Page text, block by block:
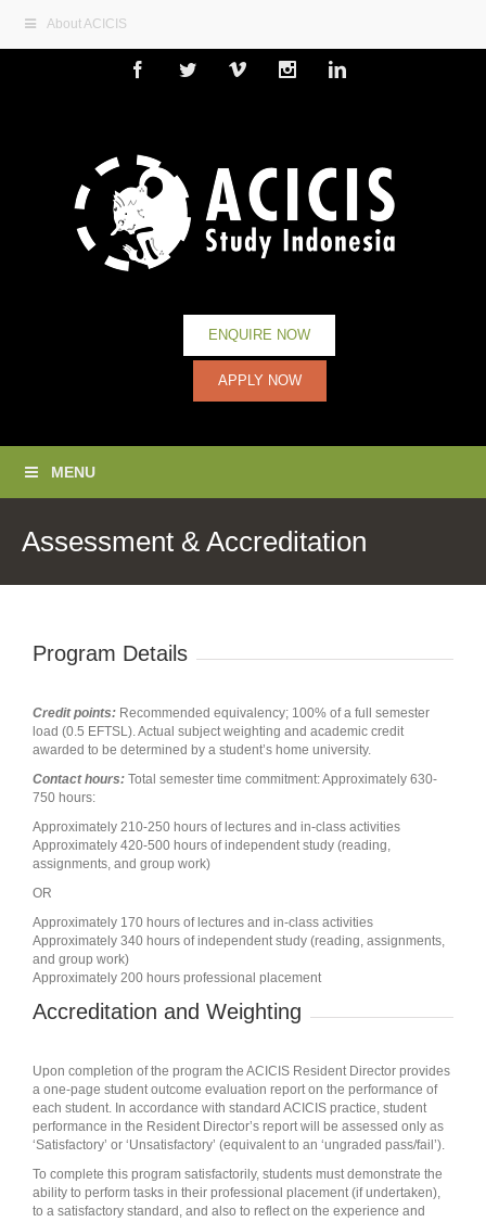
About ACICIS
FacebookTwitterVimeoInstagramLinkedin
ENQUIRE NOW
APPLY NOW
MENU
Assessment & Accreditation
Program Details
Credit points: Recommended equivalency; 100% of a full semester
load (0.5 EFTSL). Actual subject weighting and academic credit
awarded to be determined by a student’s home university.
Contact hours: Total semester time commitment: Approximately 630-
750 hours:
Approximately 210-250 hours of lectures and in-class activities
Approximately 420-500 hours of independent study (reading,
assignments, and group work)
OR
Approximately 170 hours of lectures and in-class activities
Approximately 340 hours of independent study (reading, assignments,
and group work)
Approximately 200 hours professional placement
Accreditation and Weighting
Upon completion of the program the ACICIS Resident Director provides
a one‐page student outcome evaluation report on the performance of
each student. In accordance with standard ACICIS practice, student
performance in the Resident Director’s report will be assessed only as
‘Satisfactory’ or ‘Unsatisfactory’ (equivalent to an ‘ungraded pass/fail’).
To complete this program satisfactorily, students must demonstrate the
ability to perform tasks in their professional placement (if undertaken),
to a satisfactory standard, and also to reflect on the experience and